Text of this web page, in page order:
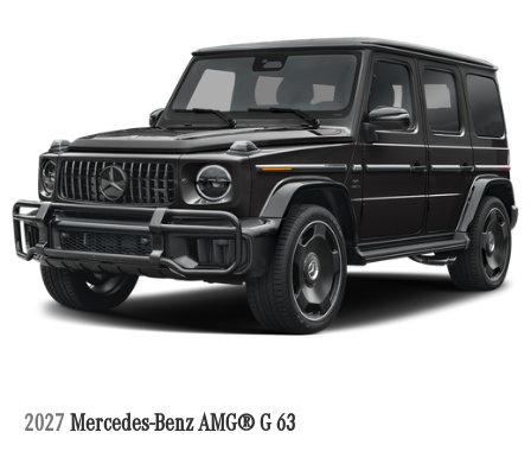
2027 Mercedes-Benz AMG® G 63